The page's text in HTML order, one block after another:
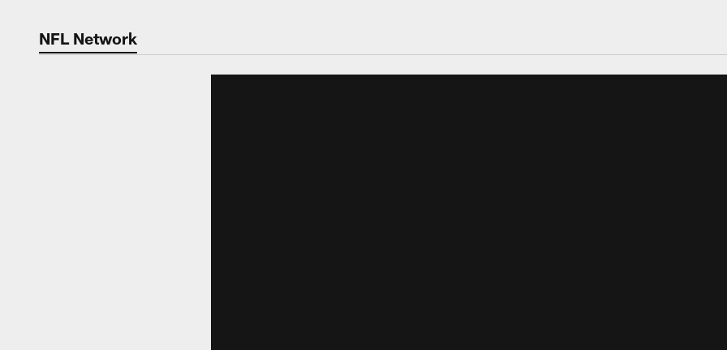
NFL Network